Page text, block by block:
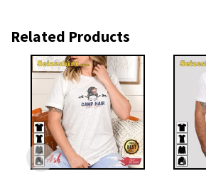
Related Products